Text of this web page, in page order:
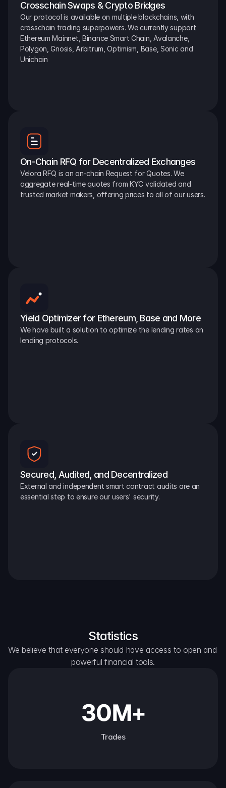
Crosschain Swaps & Crypto Bridges
Our protocol is available on multiple blockchains, with
crosschain trading superpowers. We currently support
Ethereum Mainnet, Binance Smart Chain, Avalanche,
Polygon, Gnosis, Arbitrum, Optimism, Base, Sonic and
Unichain
On-Chain RFQ for Decentralized Exchanges
Velora RFQ is an on-chain Request for Quotes. We
aggregate real-time quotes from KYC validated and
trusted market makers, offering prices to all of our users.
Yield Optimizer for Ethereum, Base and More
We have built a solution to optimize the lending rates on
lending protocols.
Secured, Audited, and Decentralized
External and independent smart contract audits are an
essential step to ensure our users' security.
Statistics
We believe that everyone should have access to open and
powerful financial tools.
30M+
Trades